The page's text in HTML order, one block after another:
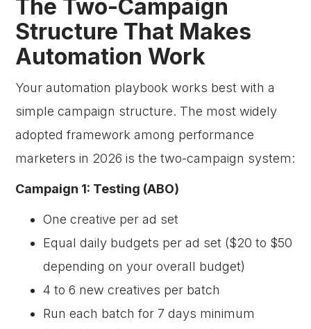
The Two-Campaign
Structure That Makes
Automation Work
Your automation playbook works best with a
simple campaign structure. The most widely
adopted framework among performance
marketers in 2026 is the two-campaign system:
Campaign 1: Testing (ABO)
One creative per ad set
Equal daily budgets per ad set ($20 to $50
depending on your overall budget)
4 to 6 new creatives per batch
Run each batch for 7 days minimum